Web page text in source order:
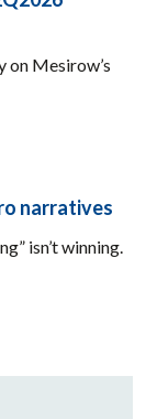
on Mesirow’s
narratives
isn’t winning.